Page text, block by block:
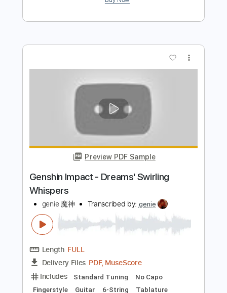
Genshin Impact - Legends Swept Away
Fingerstyle Guitar
genie 魔神 Transcribed by:
Length FULL
Delivery Files
Includes
Easy-To-Play
Standard Tuning
No Capo Tablature
Instant Delivery
$4.99